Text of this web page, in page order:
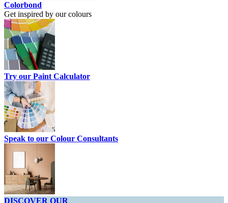
Colorbond
Get inspired by our colours
Try our Paint Calculator
Speak to our Colour Consultants
DISCOVER OUR